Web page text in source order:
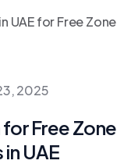
2025
Free Zone
UAE